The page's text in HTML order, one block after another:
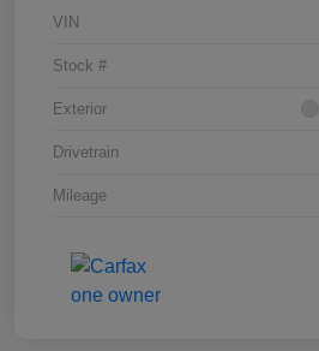
VIN
Stock #
Exterior
Drivetrain
Mileage